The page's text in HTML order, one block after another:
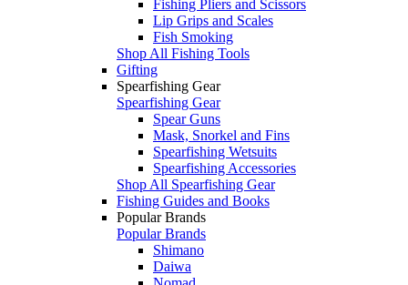
Fishing Pliers and Scissors
Lip Grips and Scales
Fish Smoking
Shop All Fishing Tools
Gifting
Spearfishing Gear
Spearfishing Gear
Spear Guns
Mask, Snorkel and Fins
Spearfishing Wetsuits
Spearfishing Accessories
Shop All Spearfishing Gear
Fishing Guides and Books
Popular Brands
Popular Brands
Shimano
Daiwa